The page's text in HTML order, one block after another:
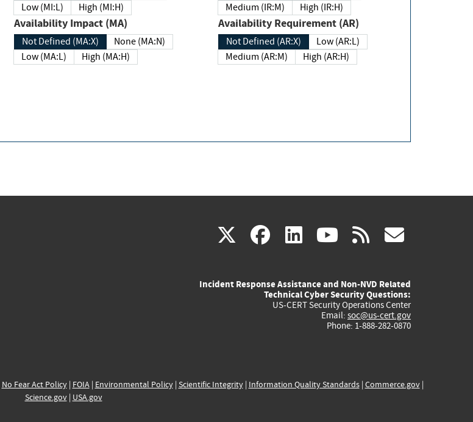
Low (MI:L)
High (MI:H)
Availability Impact (MA)
Not Defined (MA:X)
None (MA:N)
Low (MA:L)
High (MA:H)
Medium (IR:M)
High (IR:H)
Availability Requirement (AR)
Not Defined (AR:X)
Low (AR:L)
Medium (AR:M)
High (AR:H)
X(link
external)
facebook
(link
external)
linkedin
(link
external)
youtube
(link
external)
rss
Incident Response Assistance and Non-NVD Related
Technical Cyber Security Questions:
US-CERT Security Operations Center
Email: soc@us-cert.gov
Phone: 1-888-282-0870
No Fear Act Policy| FOIA| Environmental Policy| Scientific Integrity| Information Quality Standards| Commerce.gov|
Science.gov| USA.gov